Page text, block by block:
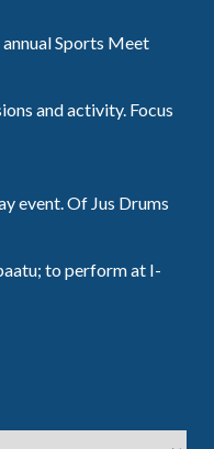
Sports Meet
and activity. Focus
event. Of Jus Drums
to perform at I-